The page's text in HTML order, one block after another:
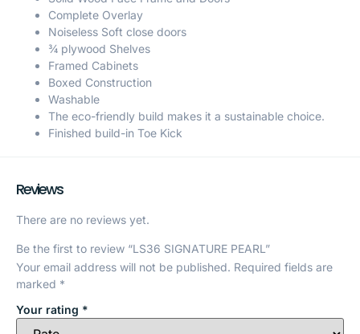
Complete Overlay
Noiseless Soft close doors
¾ plywood Shelves
Framed Cabinets
Boxed Construction
Washable
The eco-friendly build makes it a sustainable choice.
Finished build-in Toe Kick
Reviews
There are no reviews yet.
Be the first to review “LS36 SIGNATURE PEARL”
Your email address will not be published. Required fields are
marked *
Your rating *